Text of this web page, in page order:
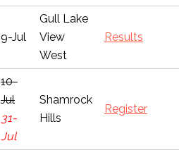
9-Jul
Gull Lake
View
West
Results
10-
Jul
31-
Jul
Shamrock
Hills
Register